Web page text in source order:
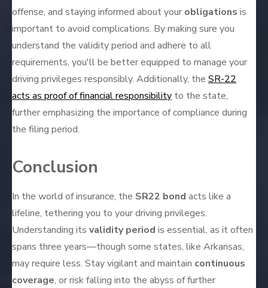
offense, and staying informed about your obligations is
important to avoid complications. By making sure you
understand the validity period and adhere to all
requirements, you'll be better equipped to manage your
driving privileges responsibly. Additionally, the SR-22
acts as proof of financial responsibility to the state,
further emphasizing the importance of compliance during
the filing period.
Conclusion
In the world of insurance, the SR22 bond acts like a
lifeline, tethering you to your driving privileges.
Understanding its validity period is essential, as it often
spans three years—though some states, like Arkansas,
may require less. Stay vigilant and maintain continuous
coverage, or risk falling into the abyss of further